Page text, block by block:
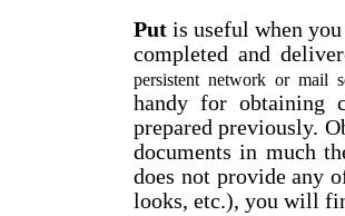
Put is useful when
completed and
persistent network or mail
handy for obtaining
prepared previously.
documents in much
does not provide any
looks, etc.), you will